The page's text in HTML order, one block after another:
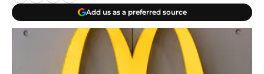
Add us as a preferred source